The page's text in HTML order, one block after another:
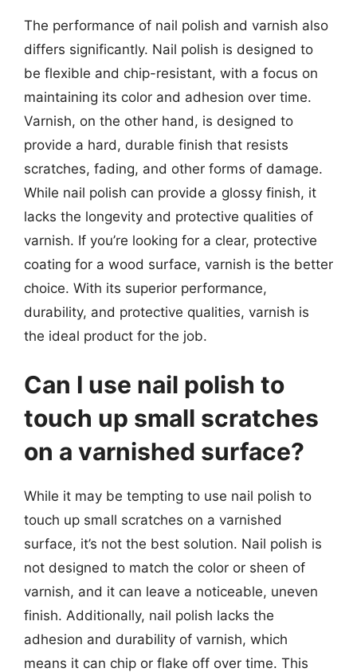
The performance of nail polish and varnish also
differs significantly. Nail polish is designed to
be flexible and chip-resistant, with a focus on
maintaining its color and adhesion over time.
Varnish, on the other hand, is designed to
provide a hard, durable finish that resists
scratches, fading, and other forms of damage.
While nail polish can provide a glossy finish, it
lacks the longevity and protective qualities of
varnish. If you’re looking for a clear, protective
coating for a wood surface, varnish is the better
choice. With its superior performance,
durability, and protective qualities, varnish is
the ideal product for the job.
Can I use nail polish to
touch up small scratches
on a varnished surface?
While it may be tempting to use nail polish to
touch up small scratches on a varnished
surface, it’s not the best solution. Nail polish is
not designed to match the color or sheen of
varnish, and it can leave a noticeable, uneven
finish. Additionally, nail polish lacks the
adhesion and durability of varnish, which
means it can chip or flake off over time. This